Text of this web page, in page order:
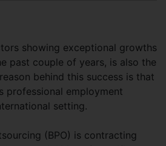
showing exceptional growths
past couple of years, is also the
behind this success is that
professional employment
setting.
(BPO) is contracting